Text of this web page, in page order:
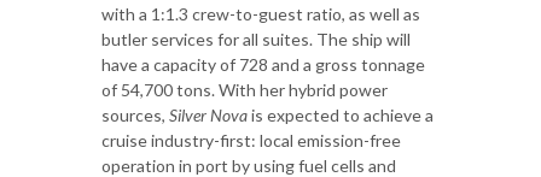
with a 1:1.3 crew-to-guest ratio, as well as
butler services for all suites. The ship will
have a capacity of 728 and a gross tonnage
of 54,700 tons. With her hybrid power
sources, Silver Novais expected to achieve a
cruise industry-first: local emission-free
operation in port by using fuel cells and